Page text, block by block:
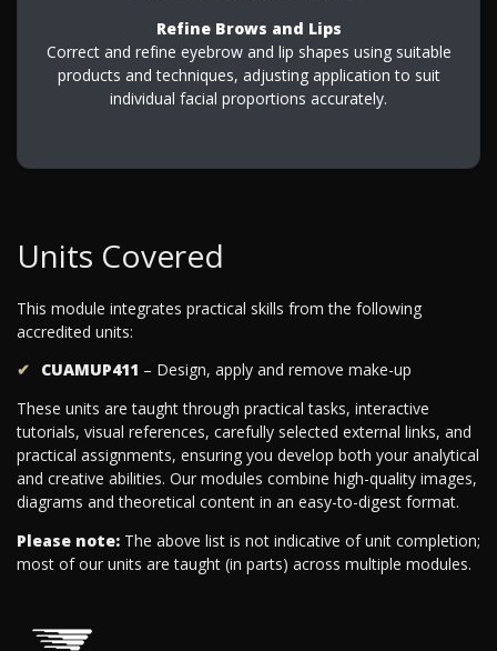
Refine Brows and Lips
Correct and refine eyebrow and lip shapes using suitable
products and techniques, adjusting application to suit
individual facial proportions accurately.
Units Covered
This module integrates practical skills from the following
accredited units:
CUAMUP411 – Design, apply and remove make-up
These units are taught through practical tasks, interactive
tutorials, visual references, carefully selected external links, and
practical assignments, ensuring you develop both your analytical
and creative abilities. Our modules combine high-quality images,
diagrams and theoretical content in an easy-to-digest format.
Please note: The above list is not indicative of unit completion;
most of our units are taught (in parts) across multiple modules.